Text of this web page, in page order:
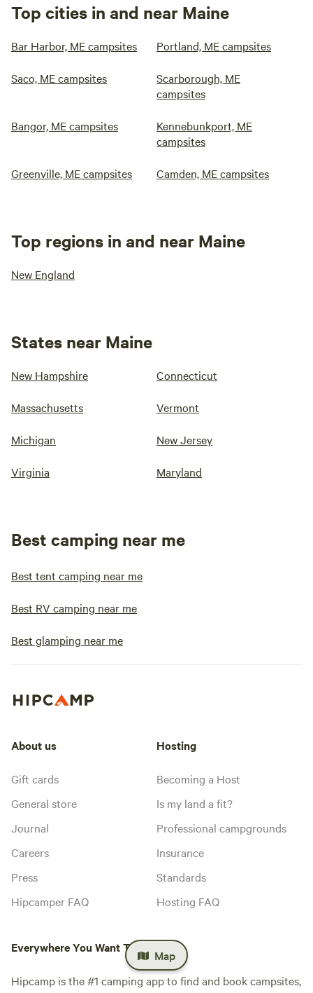
Top cities in and near Maine
Bar Harbor, ME campsites Portland, ME campsites
Saco, ME campsites
Scarborough, ME
campsites
Bangor, ME campsites
Kennebunkport, ME
campsites
Greenville, ME campsites Camden, ME campsites
Top regions in and near Maine
New England
States near Maine
New Hampshire Connecticut
Massachusetts Vermont
Michigan New Jersey
Virginia Maryland
Best camping near me
Best tent camping near me
Best RV camping near me
Best glamping near me
Map
About us
Gift cards
General store
Journal
Careers
Press
Hipcamper FAQ
Hosting
Becoming a Host
Is my land a fit?
Professional campgrounds
Insurance
Standards
Hosting FAQ
Everywhere You Want To Camp™
Hipcamp is the #1 camping app to find and book campsites,